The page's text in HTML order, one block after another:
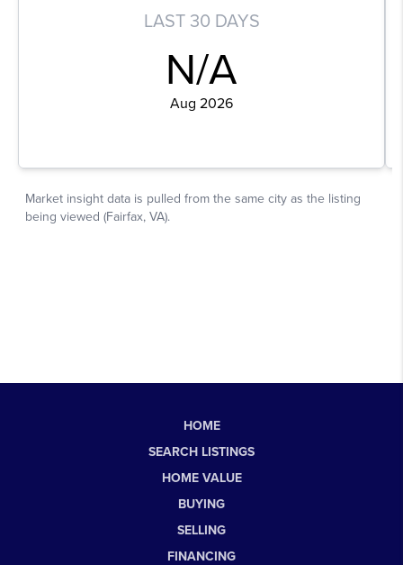
HOME
SEARCH LISTINGS
HOME VALUE
BUYING
SELLING
FINANCING